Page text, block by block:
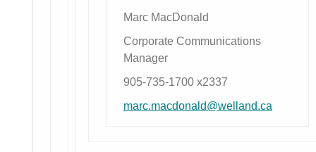
Marc MacDonald
Corporate Communications
Manager
905-735-1700 x2337
marc.macdonald@welland.ca